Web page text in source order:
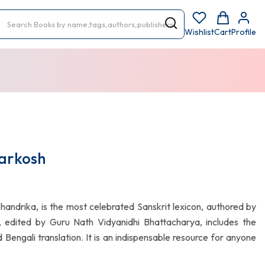
WishlistCartProfile
is the most celebrated Sanskrit lexicon, authored by
by Guru Nath Vidyanidhi Bhattacharya, includes the
translation. It is an indispensable resource for anyone